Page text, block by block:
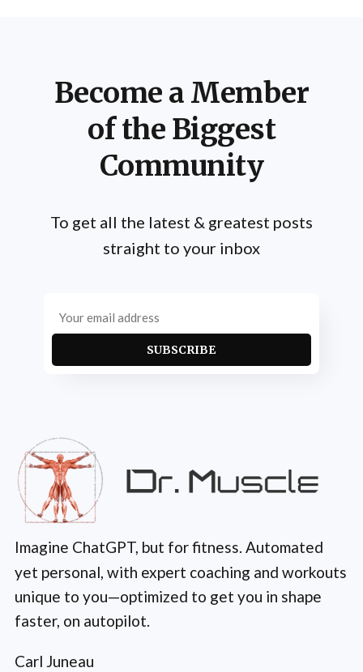
Become a Member
of the Biggest
Community
To get all the latest & greatest posts
straight to your inbox
SUBSCRIBE
Imagine ChatGPT, but for fitness. Automated
yet personal, with expert coaching and workouts
unique to you—optimized to get you in shape
faster, on autopilot.
Carl Juneau